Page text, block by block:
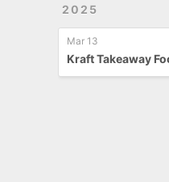
2025
Mar 13
Kraft Takeaway